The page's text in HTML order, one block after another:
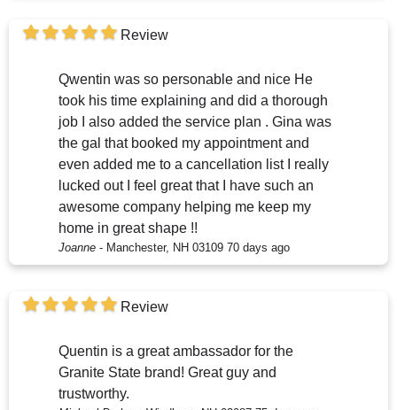
Review
Qwentin was so personable and nice He
took his time explaining and did a thorough
job I also added the service plan . Gina was
the gal that booked my appointment and
even added me to a cancellation list I really
lucked out I feel great that I have such an
awesome company helping me keep my
home in great shape !!
Joanne - Manchester, NH 03109 70 days ago
Review
Quentin is a great ambassador for the
Granite State brand! Great guy and
trustworthy.